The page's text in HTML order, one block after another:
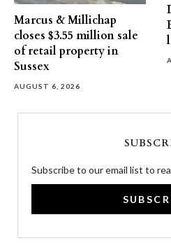
Marcus & Millichap
closes $3.55 million sale
of retail property in
Sussex
AUGUST 6, 2026
Subscribe to our email list to